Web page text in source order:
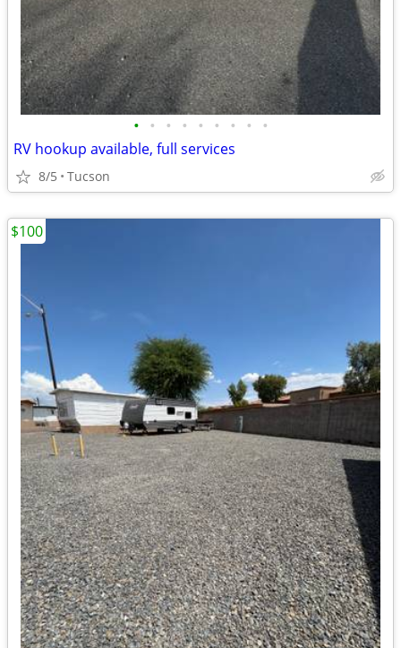
• • • • • • • • •
RV hookup available, full services
8/5 Tucson
$100